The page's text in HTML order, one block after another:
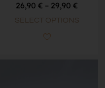
26,90€ – 29,90€
SELECT OPTIONS